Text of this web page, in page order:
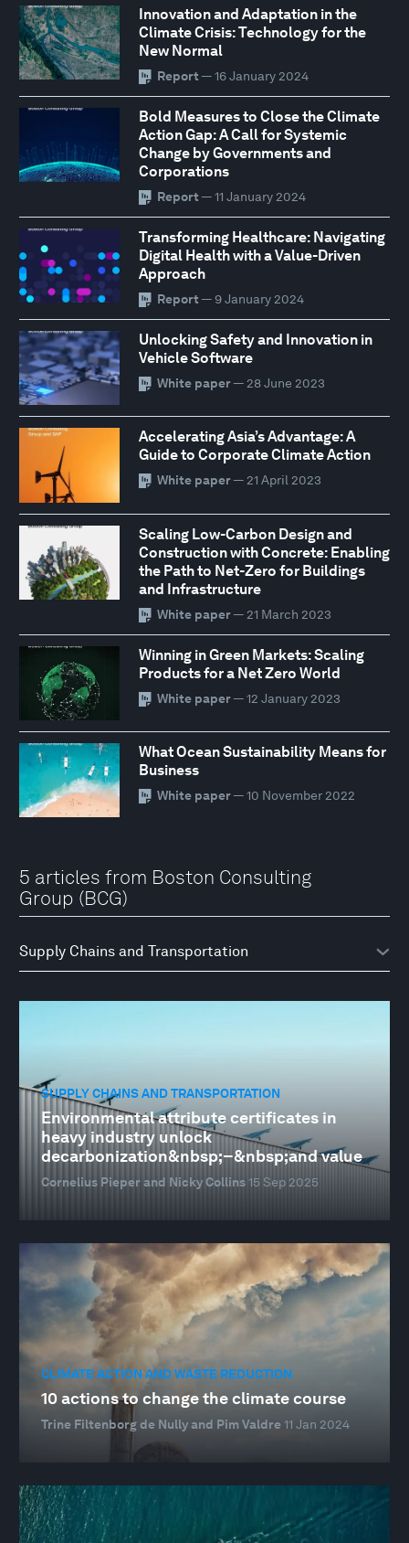
Innovation and Adaptation in the
Climate Crisis: Technology for the
New Normal
Report — 16 January 2024
Bold Measures to Close the Climate
Action Gap: A Call for Systemic
Change by Governments and
Corporations
Report — 11 January 2024
Transforming Healthcare: Navigating
Digital Health with a Value-Driven
Approach
Report — 9 January 2024
Unlocking Safety and Innovation in
Vehicle Software
White paper— 28 June 2023
Accelerating Asia’s Advantage: A
Guide to Corporate Climate Action
White paper— 21 April 2023
Scaling Low-Carbon Design and
Construction with Concrete: Enabling
the Path to Net-Zero for Buildings
and Infrastructure
White paper— 21 March 2023
Winning in Green Markets: Scaling
Products for a Net Zero World
White paper— 12 January 2023
What Ocean Sustainability Means for
Business
White paper— 10 November 2022
5 articles from Boston Consulting
Group (BCG)
SUPPLY CHAINS AND TRANSPORTATION
Environmental attribute certificates in
heavy industry unlock
decarbonization&nbsp;–&nbsp;and value
Cornelius Pieper and Nicky Collins15 Sep 2025
CLIMATE ACTION AND WASTE REDUCTION
10 actions to change the climate course
Trine Filtenborg de Nully and Pim Valdre11 Jan 2024